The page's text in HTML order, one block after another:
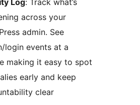
across your
admin. See
login events at a
making it easy to spot
early and keep
clear